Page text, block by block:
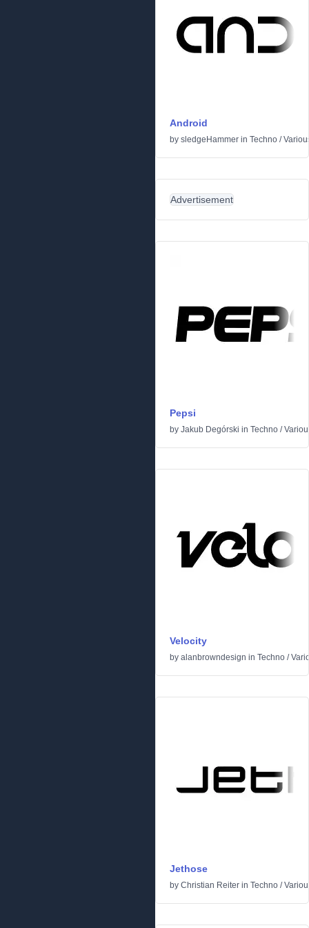
Android
by sledgeHammer in Techno /
Advertisement
Pepsi
by Jakub Degórski in Techno /
Velocity
by alanbrowndesign in Techno /
Jethose
by Christian Reiter in Techno /